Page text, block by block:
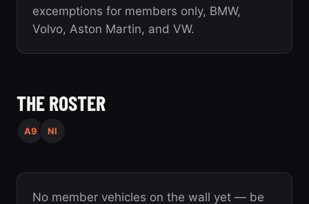
excemptions for members only, BMW,
Volvo, Aston Martin, and VW.
THE ROSTER
A9 NI
No member vehicles on the wall yet — be